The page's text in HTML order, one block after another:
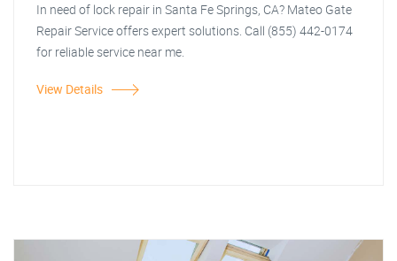
In need of lock repair in Santa Fe Springs, CA? Mateo Gate
Repair Service offers expert solutions. Call (855) 442-0174
for reliable service near me.
View Details